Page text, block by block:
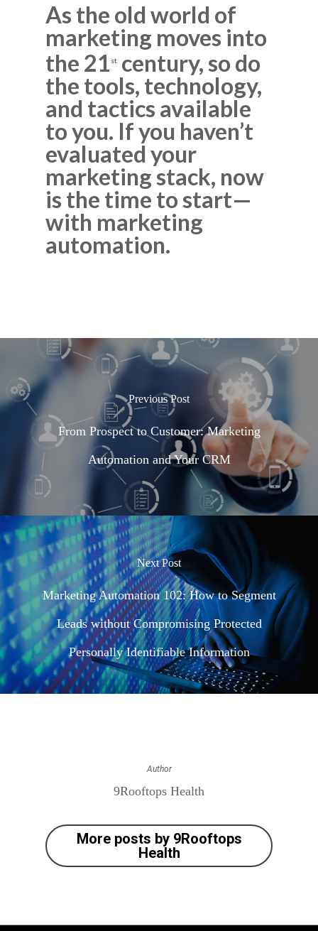
As the old world of
marketing moves into
the 21 st century, so do
the tools, technology,
and tactics available
to you. If you haven’t
evaluated your
marketing stack, now
is the time to start—
with marketing
automation.
Previous Post
From Prospect to Customer: Marketing
Automation and Your CRM
Next Post
Marketing Automation 102: How to Segment
Leads without Compromising Protected
Personally Identifiable Information
Author
9Rooftops Health
More posts by 9Rooftops
Health